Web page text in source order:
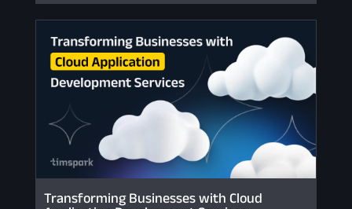
Transforming Businesses with Cloud